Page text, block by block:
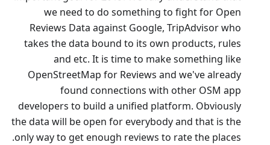
we need to do something to fight for Open
Reviews Data against Google, TripAdvisor who
takes the data bound to its own products, rules
and etc. It is time to make something like
OpenStreetMap for Reviews and we've already
found connections with other OSM app
developers to build a unified platform. Obviously
the data will be open for everybody and that is the
only way to get enough reviews to rate the places.